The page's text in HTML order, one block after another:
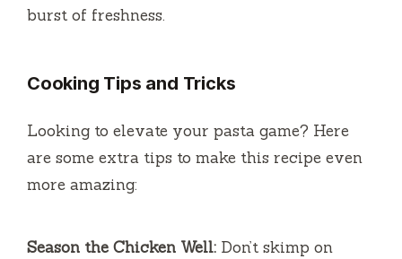
burst of freshness.
Cooking Tips and Tricks
Looking to elevate your pasta game? Here
are some extra tips to make this recipe even
more amazing:
Season the Chicken Well: Don’t skimp on